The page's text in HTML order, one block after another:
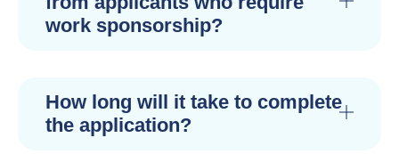
work sponsorship?
How long will it take to complete
the application?